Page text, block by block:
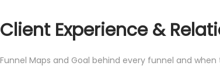
Client Experience &
Funnel Maps and Goal behind every funnel and